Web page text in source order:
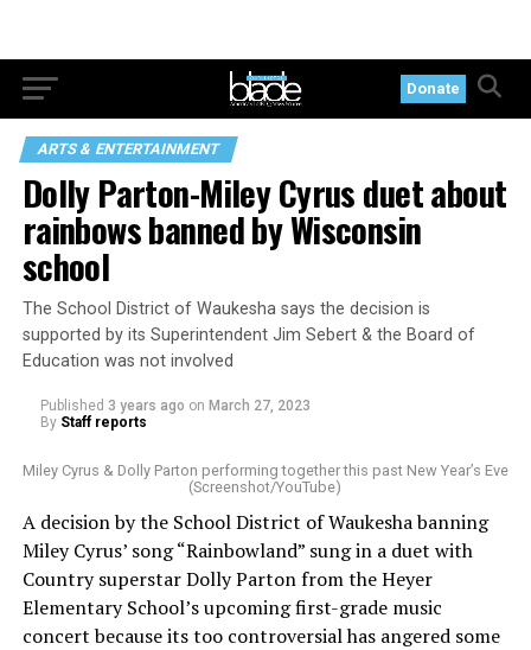
Donate
ARTS & ENTERTAINMENT
Dolly Parton-Miley Cyrus duet about
rainbows banned by Wisconsin
school
The School District of Waukesha says the decision is
supported by its Superintendent Jim Sebert & the Board of
Education was not involved
Published 3 years ago on March 27, 2023
By Staff reports
Miley Cyrus & Dolly Parton performing together this past New Year’s Eve
(Screenshot/YouTube)
A decision by the School District of Waukesha banning
Miley Cyrus’ song “Rainbowland” sung in a duet with
Country superstar Dolly Parton from the Heyer
Elementary School’s upcoming first-grade music
concert because its too controversial has angered some